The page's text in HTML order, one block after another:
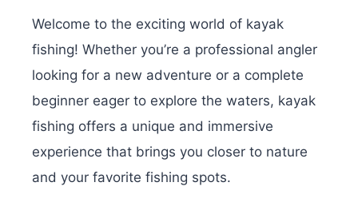
Welcome to the exciting world of kayak
fishing! Whether you’re a professional angler
looking for a new adventure or a complete
beginner eager to explore the waters, kayak
fishing offers a unique and immersive
experience that brings you closer to nature
and your favorite fishing spots.